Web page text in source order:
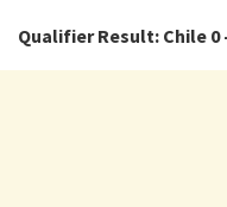
Qualifier Result: Chile 0